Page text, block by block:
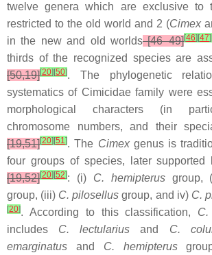
twelve genera which are exclusive to
restricted to the old world and 2 (Cimex
in the new and old worlds[46–49][46] [47]
thirds of the recognized species are
[50,19][20] [50]. The phylogenetic
systematics of Cimicidae family were
morphological characters (in
chromosome numbers, and their
[19,51][20] [51]. The Cimexgenus is
four groups of species, later supported
[19,52][20] [52]: (i) C. hemipterusgroup,
group, (iii) C. pilosellusgroup, and iv) C.
[20]. According to this classification, C.
includes C. lectularius and C.
emarginatus and C. hemipterus